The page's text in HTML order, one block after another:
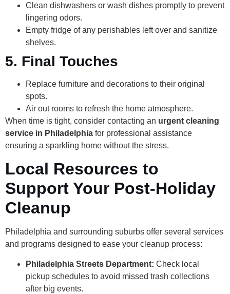
Clean dishwashers or wash dishes promptly to prevent
lingering odors.
Empty fridge of any perishables left over and sanitize
shelves.
5. Final Touches
Replace furniture and decorations to their original
spots.
Air out rooms to refresh the home atmosphere.
When time is tight, consider contacting an urgent cleaning
service in Philadelphia for professional assistance
ensuring a sparkling home without the stress.
Local Resources to
Support Your Post-Holiday
Cleanup
Philadelphia and surrounding suburbs offer several services
and programs designed to ease your cleanup process:
Philadelphia Streets Department: Check local
pickup schedules to avoid missed trash collections
after big events.